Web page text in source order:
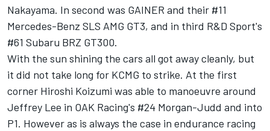
Nakayama. In second was GAINER and their #11
Mercedes-Benz SLS AMG GT3, and in third R&D Sport's
#61 Subaru BRZ GT300.
With the sun shining the cars all got away cleanly, but
it did not take long for KCMG to strike. At the first
corner Hiroshi Koizumi was able to manoeuvre around
Jeffrey Lee in OAK Racing's #24 Morgan-Judd and into
P1. However as is always the case in endurance racing